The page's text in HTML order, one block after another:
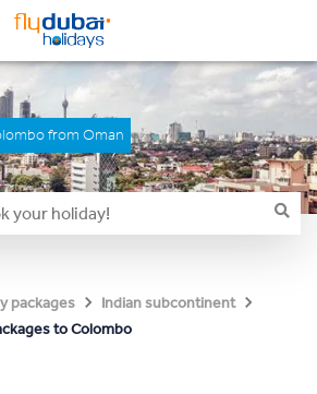
from Oman
packages
Indian subcontinent
to Colombo